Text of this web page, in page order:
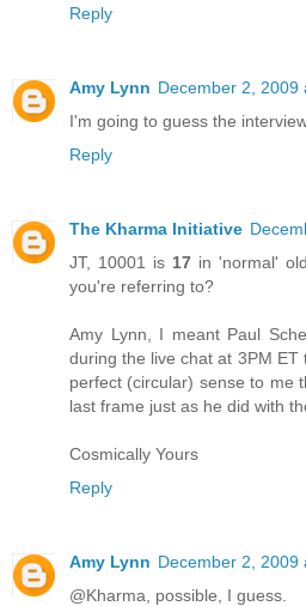
Reply
Amy Lynn December 2, 2009
I'm going to guess the
Reply
The Kharma Initiative
JT, 10001 is 17 in 'normal'
you're referring to?
Amy Lynn, I meant Paul
during the live chat at 3PM
perfect (circular) sense to me
last frame just as he did with
Cosmically Yours
Reply
Amy Lynn December 2, 2009
@Kharma, possible, I guess.